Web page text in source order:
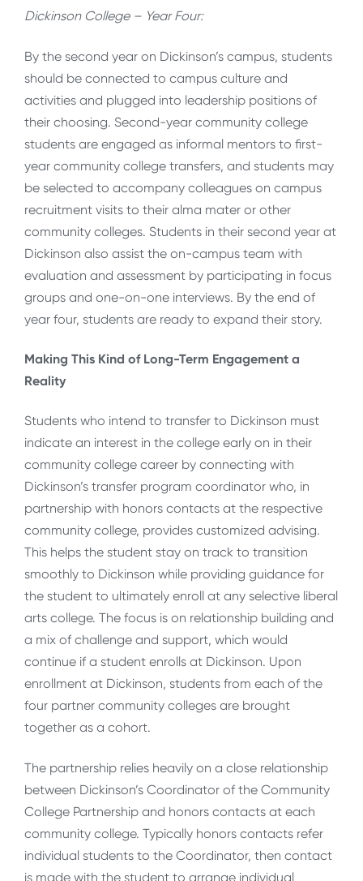
Dickinson College – Year Four:
By the second year on Dickinson’s campus, students
should be connected to campus culture and
activities and plugged into leadership positions of
their choosing. Second-year community college
students are engaged as informal mentors to first-
year community college transfers, and students may
be selected to accompany colleagues on campus
recruitment visits to their alma mater or other
community colleges. Students in their second year at
Dickinson also assist the on-campus team with
evaluation and assessment by participating in focus
groups and one-on-one interviews. By the end of
year four, students are ready to expand their story.
Making This Kind of Long-Term Engagement a
Reality
Students who intend to transfer to Dickinson must
indicate an interest in the college early on in their
community college career by connecting with
Dickinson’s transfer program coordinator who, in
partnership with honors contacts at the respective
community college, provides customized advising.
This helps the student stay on track to transition
smoothly to Dickinson while providing guidance for
the student to ultimately enroll at any selective liberal
arts college. The focus is on relationship building and
a mix of challenge and support, which would
continue if a student enrolls at Dickinson. Upon
enrollment at Dickinson, students from each of the
four partner community colleges are brought
together as a cohort.
The partnership relies heavily on a close relationship
between Dickinson’s Coordinator of the Community
College Partnership and honors contacts at each
community college. Typically honors contacts refer
individual students to the Coordinator, then contact
is made with the student to arrange individual